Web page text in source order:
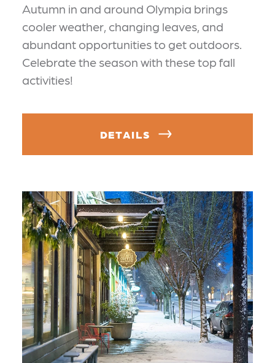
Autumn in and around Olympia brings
cooler weather, changing leaves, and
abundant opportunities to get outdoors.
Celebrate the season with these top fall
activities!
DETAILS